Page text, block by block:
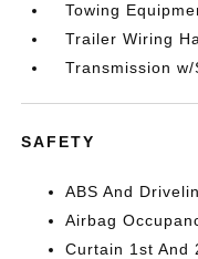
Towing
Trailer Wiring
Transmission
SAFETY
ABS And
Airbag
Curtain 1st And